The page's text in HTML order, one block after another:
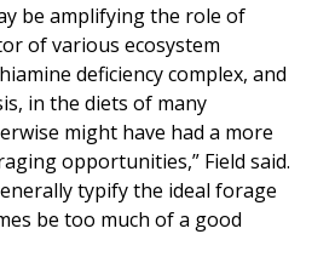
be amplifying the role of
of various ecosystem
deficiency complex, and
in the diets of many
might have had a more
opportunities,” Field said.
typify the ideal forage
be too much of a good